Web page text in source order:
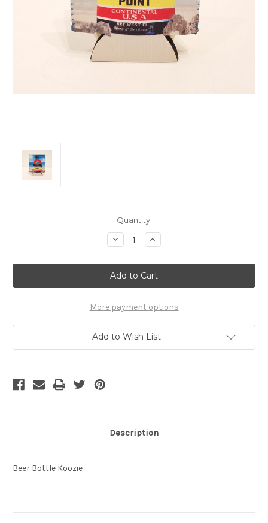
Quantity:
Decrease
Quantity
Southernmost
Koozie
Increase
Quantity
Southernmost
Koozie
More payment options
Add to Wish List
Description
Beer Bottle Koozie